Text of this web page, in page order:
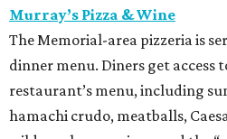
Murray’s Pizza & Wine
The Memorial-area pizzeria is
dinner menu. Diners get access
restaurant’s menu, including
hamachi crudo, meatballs,